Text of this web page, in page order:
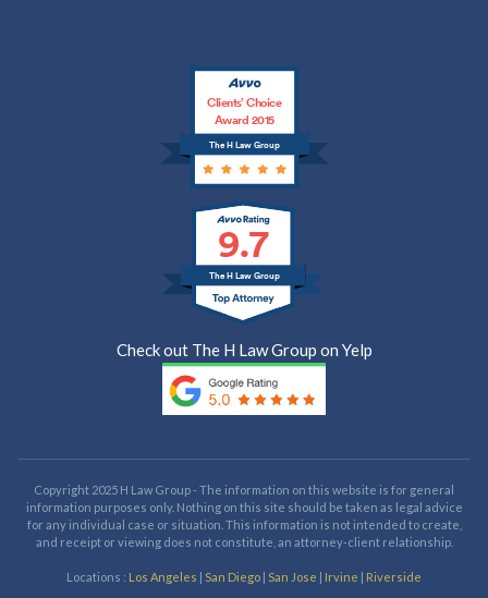
The H Law Group
Clients’ Choice
Award 2015
9.7
The H Law Group
Check out The H Law Group on Yelp
Copyright 2025 H Law Group - The information on this website is for general
information purposes only. Nothing on this site should be taken as legal advice
for any individual case or situation. This information is not intended to create,
and receipt or viewing does not constitute, an attorney-client relationship.
Locations : Los Angeles | San Diego | San Jose | Irvine | Riverside